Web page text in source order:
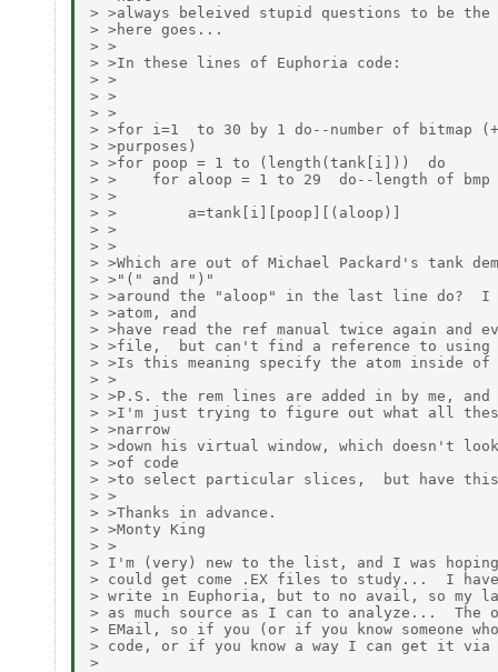
> >always beleived stupid questions to be the
> >here goes...
> >
> >In these lines of Euphoria code:
> >
> >
> >
> >for i=1  to 30 by 1 do--number of bitmap
> >purposes)
> >for poop = 1 to (length(tank[i]))  do
> >    for aloop = 1 to 29  do--length of
> >
> >        a=tank[i][poop][(aloop)]
> >
> >
> >Which are out of Michael Packard's tank
> >"(" and ")"
> >around the "aloop" in the last line do?  I
> >atom, and
> >have read the ref manual twice again and
> >file,  but can't find a reference to using
> >Is this meaning specify the atom inside
> >
> >P.S. the rem lines are added in by me,
> >I'm just trying to figure out what all
> >narrow
> >down his virtual window, which doesn't
> >of code
> >to select particular slices,  but have this
> >
> >Thanks in advance.
> >Monty King
> >
> I'm (very) new to the list, and I was
> could get come .EX files to study...  I
> write in Euphoria, but to no avail, so my
> as much source as I can to analyze...  The
> EMail, so if you (or if you know someone who
> code, or if you know a way I can get it
>